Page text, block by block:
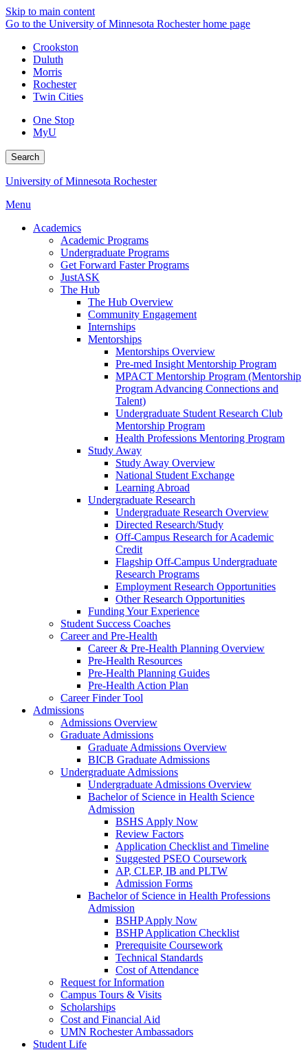
Skip to main content
Go to the University of Minnesota Rochester home page
Crookston
Duluth
Morris
Rochester
Twin Cities
One Stop
MyU
Search
University of Minnesota Rochester
Menu
Academics
Academic Programs
Undergraduate Programs
Get Forward Faster Programs
JustASK
The Hub
The Hub Overview
Community Engagement
Internships
Mentorships
Mentorships Overview
Pre-med Insight Mentorship Program
MPACT Mentorship Program (Mentorship
Program Advancing Connections and
Talent)
Undergraduate Student Research Club
Mentorship Program
Health Professions Mentoring Program
Study Away
Study Away Overview
National Student Exchange
Learning Abroad
Undergraduate Research
Undergraduate Research Overview
Directed Research/Study
Off-Campus Research for Academic
Credit
Flagship Off-Campus Undergraduate
Research Programs
Employment Research Opportunities
Other Research Opportunities
Funding Your Experience
Student Success Coaches
Career and Pre-Health
Career & Pre-Health Planning Overview
Pre-Health Resources
Pre-Health Planning Guides
Pre-Health Action Plan
Career Finder Tool
Admissions
Admissions Overview
Graduate Admissions
Graduate Admissions Overview
BICB Graduate Admissions
Undergraduate Admissions
Undergraduate Admissions Overview
Bachelor of Science in Health Science
Admission
BSHS Apply Now
Review Factors
Application Checklist and Timeline
Suggested PSEO Coursework
AP, CLEP, IB and PLTW
Admission Forms
Bachelor of Science in Health Professions
Admission
BSHP Apply Now
BSHP Application Checklist
Prerequisite Coursework
Technical Standards
Cost of Attendance
Request for Information
Campus Tours & Visits
Scholarships
Cost and Financial Aid
UMN Rochester Ambassadors
Student Life